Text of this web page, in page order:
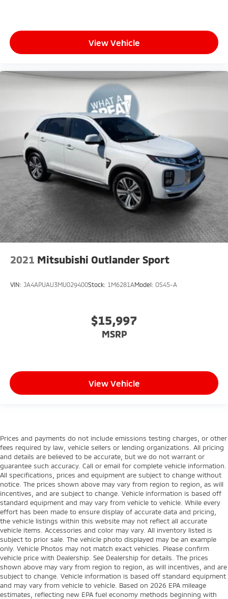
View Vehicle
2021 Mitsubishi Outlander Sport
VIN: JA4APUAU3MU029400Stock: 1M6281AModel: OS45-A
$15,997
MSRP
View Vehicle
Prices and payments do not include emissions testing charges, or other
fees required by law, vehicle sellers or lending organizations. All pricing
and details are believed to be accurate, but we do not warrant or
guarantee such accuracy. Call or email for complete vehicle information.
All specifications, prices and equipment are subject to change without
notice. The prices shown above may vary from region to region, as will
incentives, and are subject to change. Vehicle information is based off
standard equipment and may vary from vehicle to vehicle. While every
effort has been made to ensure display of accurate data and pricing,
the vehicle listings within this website may not reflect all accurate
vehicle items. Accessories and color may vary. All inventory listed is
subject to prior sale. The vehicle photo displayed may be an example
only. Vehicle Photos may not match exact vehicles. Please confirm
vehicle price with Dealership. See Dealership for details. The prices
shown above may vary from region to region, as will incentives, and are
subject to change. Vehicle information is based off standard equipment
and may vary from vehicle to vehicle. Based on 2026 EPA mileage
estimates, reflecting new EPA fuel economy methods beginning with